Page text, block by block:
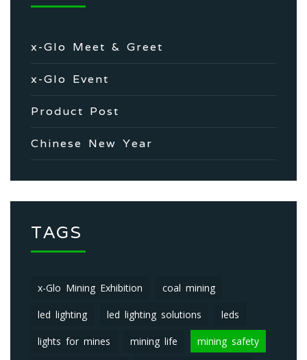
x-Glo Meet & Greet
x-Glo Event
Product Post
Chinese New Year
TAGS
x-Glo Mining Exhibition coal mining
led lighting led lighting solutions leds
lights for mines mining life mining safety